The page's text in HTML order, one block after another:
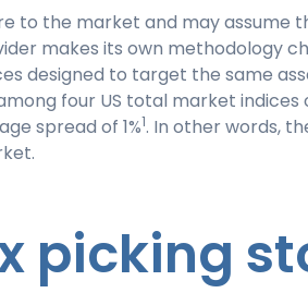
to the market and may assume
makes its own methodology
designed to target the same
four US total market indices
spread of 1%1. In other words,
picking